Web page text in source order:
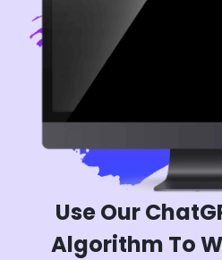
Use Our
Algorithm To